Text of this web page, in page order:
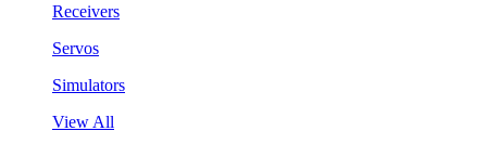
Receivers
Servos
Simulators
View All